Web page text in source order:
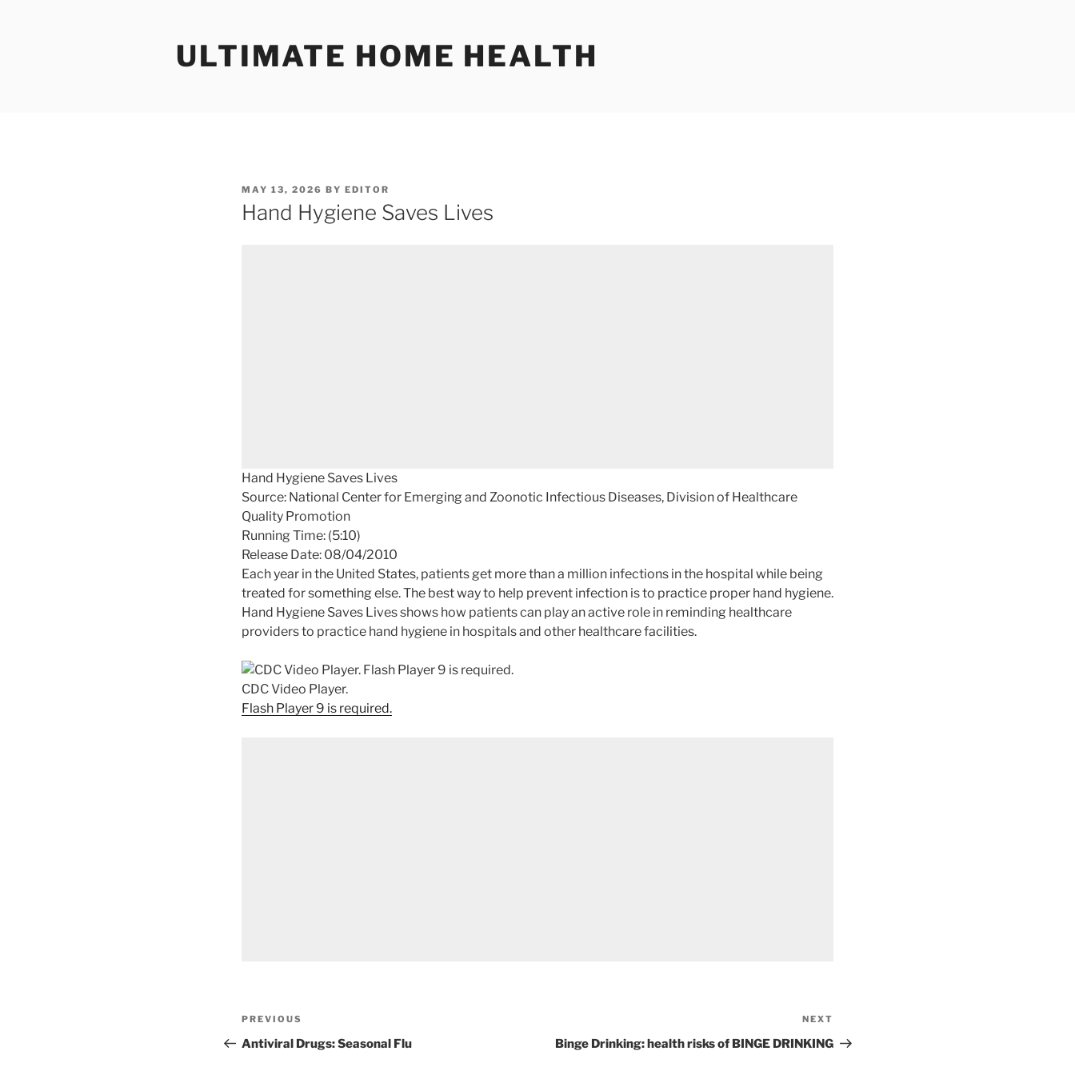
ULTIMATE HOME HEALTH
POSTED
ON
MAY 13, 2026 BY EDITOR
Hand Hygiene Saves Lives
Hand Hygiene Saves Lives
Source: National Center for Emerging and Zoonotic Infectious Diseases, Division of Healthcare
Quality Promotion
Running Time: (5:10)
Release Date: 08/04/2010
Each year in the United States, patients get more than a million infections in the hospital while being
treated for something else. The best way to help prevent infection is to practice proper hand hygiene.
Hand Hygiene Saves Lives shows how patients can play an active role in reminding healthcare
providers to practice hand hygiene in hospitals and other healthcare facilities.
CDC Video Player.
Flash Player 9 is required.
Post
navigation
Previous
Post
PREVIOUS
Antiviral Drugs: Seasonal Flu
Post
NEXT
Binge Drinking: health risks of BINGE DRINKING